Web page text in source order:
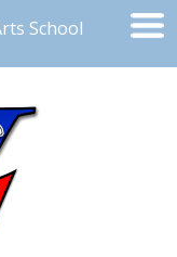
School